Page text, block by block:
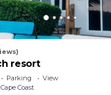
activities listed
on site or nearby;
resort
Parking
View
Cape Coast